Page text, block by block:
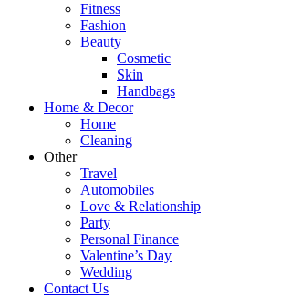
Fitness
Fashion
Beauty
Cosmetic
Skin
Handbags
Home & Decor
Home
Cleaning
Other
Travel
Automobiles
Love & Relationship
Party
Personal Finance
Valentine’s Day
Wedding
Contact Us